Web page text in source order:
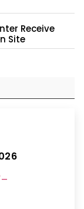
Receive
Site